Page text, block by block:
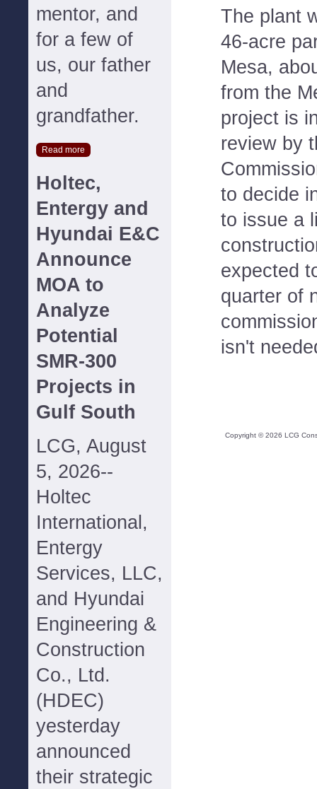
mentor, and
for a few of
us, our father
and
grandfather.
Read more
Holtec,
Entergy and
Hyundai E&C
Announce
MOA to
Analyze
Potential
SMR-300
Projects in
Gulf South
LCG, August
5, 2026--
Holtec
International,
Entergy
Services, LLC,
and Hyundai
Engineering &
Construction
Co., Ltd.
(HDEC)
yesterday
announced
their strategic
The plant
46-acre
Mesa,
from the
project is
review by
to decide
to issue a
expected
quarter of
isn't
Copyright ©2026 LCG